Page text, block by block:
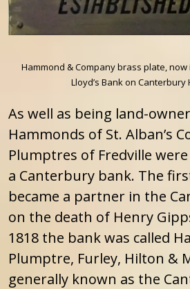
Hammond & Company brass plate,
Lloyd’s Bank on Canterbury
As well as being land-
Hammonds of St. Alban’s
Plumptres of Fredville
a Canterbury bank. The
became a partner in the
on the death of Henry
1818 the bank was called
Plumptre, Furley, Hilton &
generally known as the